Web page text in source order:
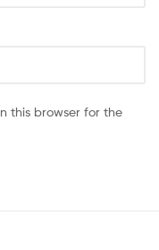
this browser for the